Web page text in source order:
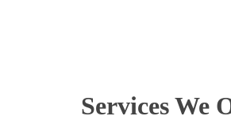
Services We